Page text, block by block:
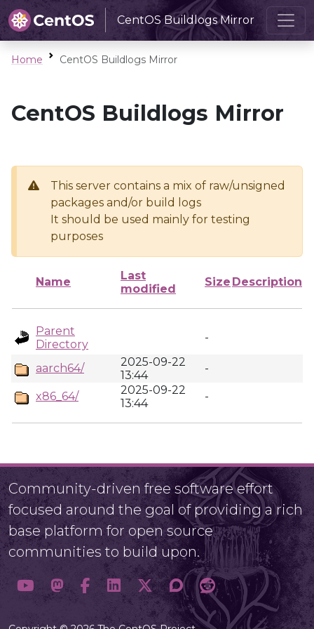
CentOS Buildlogs Mirror
Home CentOS Buildlogs Mirror
CentOS Buildlogs Mirror
This server contains a mix of raw/unsigned
packages and/or build logs
It should be used mainly for testing
purposes
Name
Last
modified
Size Description
Parent
Directory
-
aarch64/
2025-09-22
13:44
-
x86_64/
2025-09-22
13:44
-
Community-driven free software effort
focused around the goal of providing a rich
base platform for open source
communities to build upon.